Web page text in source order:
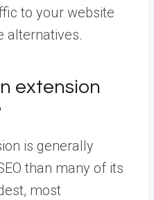
to your website
alternatives.
extension
is generally
than many of its
most